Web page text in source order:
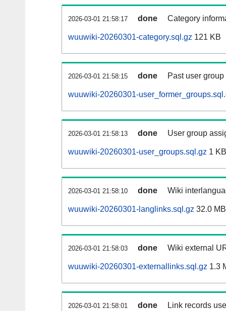
2026-03-01 21:58:17 done Category
wuuwiki-20260301-category.sql.gz 121 KB
2026-03-01 21:58:15 done Past user
wuuwiki-20260301-
2026-03-01 21:58:13 done User group
wuuwiki-20260301-user_groups.sql.gz 1 KB
2026-03-01 21:58:10 done Wiki
wuuwiki-20260301-langlinks.sql.gz 32.0 MB
2026-03-01 21:58:03 done Wiki external
wuuwiki-20260301-externallinks.sql.gz 1.3
2026-03-01 21:58:01 done Link records